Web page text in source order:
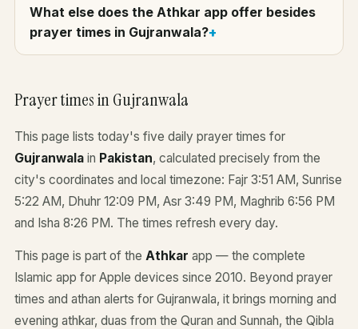
What else does the Athkar app offer besides
prayer times in Gujranwala?
Prayer times in Gujranwala
This page lists today's five daily prayer times for
Gujranwala in Pakistan, calculated precisely from the
city's coordinates and local timezone: Fajr 3:51 AM, Sunrise
5:22 AM, Dhuhr 12:09 PM, Asr 3:49 PM, Maghrib 6:56 PM
and Isha 8:26 PM. The times refresh every day.
This page is part of the Athkar app — the complete
Islamic app for Apple devices since 2010. Beyond prayer
times and athan alerts for Gujranwala, it brings morning and
evening athkar, duas from the Quran and Sunnah, the Qibla